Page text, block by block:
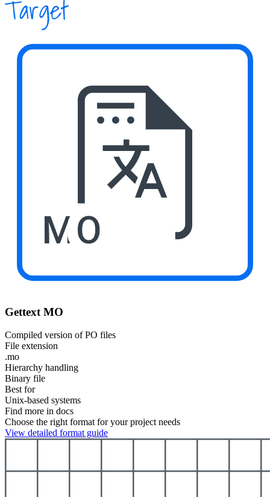
MO
Gettext MO
Compiled version of PO files
File extension
.mo
Hierarchy handling
Binary file
Best for
Unix-based systems
Find more in docs
Choose the right format for your project needs
View detailed format guide